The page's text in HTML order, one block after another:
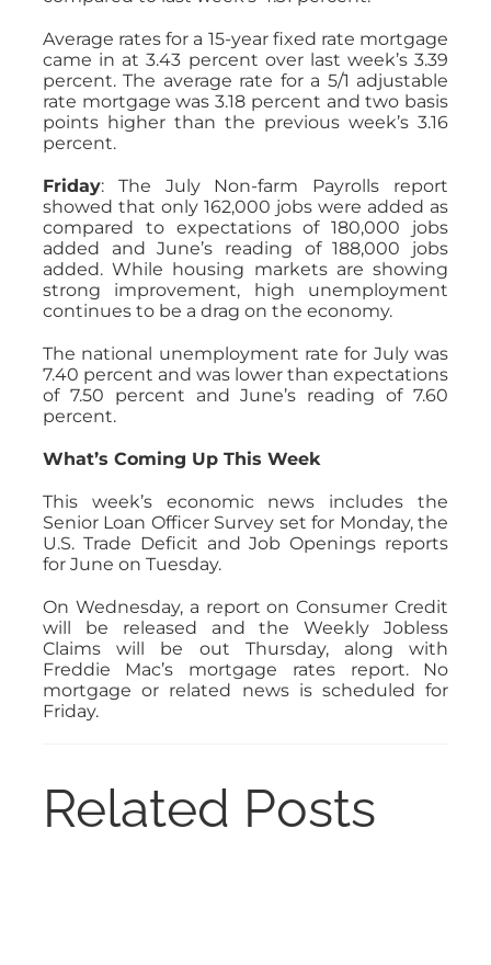
Average rates for a 15-year fixed rate mortgage
came in at 3.43 percent over last week’s 3.39
percent. The average rate for a 5/1 adjustable
rate mortgage was 3.18 percent and two basis
points higher than the previous week’s 3.16
percent.
Friday: The July Non-farm Payrolls report
showed that only 162,000 jobs were added as
compared to expectations of 180,000 jobs
added and June’s reading of 188,000 jobs
added. While housing markets are showing
strong improvement, high unemployment
continues to be a drag on the economy.
The national unemployment rate for July was
7.40 percent and was lower than expectations
of 7.50 percent and June’s reading of 7.60
percent.
What’s Coming Up This Week
This week’s economic news includes the
Senior Loan Officer Survey set for Monday, the
U.S. Trade Deficit and Job Openings reports
for June on Tuesday.
On Wednesday, a report on Consumer Credit
will be released and the Weekly Jobless
Claims will be out Thursday, along with
Freddie Mac’s mortgage rates report. No
mortgage or related news is scheduled for
Friday.
Related Posts